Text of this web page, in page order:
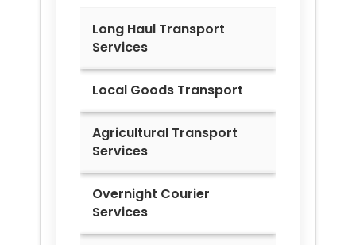
Long Haul Transport
Services
Local Goods Transport
Agricultural Transport
Services
Overnight Courier
Services